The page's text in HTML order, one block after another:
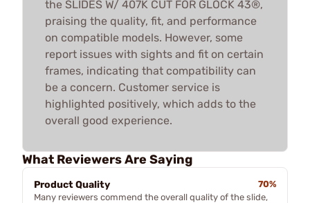
the SLIDES W/ 407K CUT FOR GLOCK 43®,
praising the quality, fit, and performance
on compatible models. However, some
report issues with sights and fit on certain
frames, indicating that compatibility can
be a concern. Customer service is
highlighted positively, which adds to the
overall good experience.
What Reviewers Are Saying
Product Quality
70%
Many reviewers commend the overall quality of the slide,